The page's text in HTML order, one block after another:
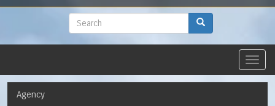
to
Search
Navigation
Agency